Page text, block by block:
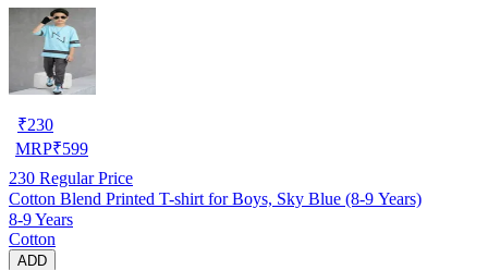
₹230
MRP₹599
230 Regular Price
Cotton Blend Printed T-shirt for Boys, Sky Blue (8-9 Years)
8-9 Years
Cotton
ADD